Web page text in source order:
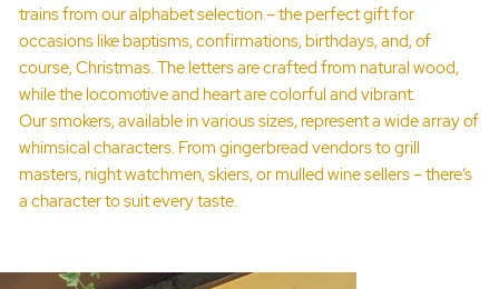
trains from our alphabet selection – the perfect gift for
occasions like baptisms, confirmations, birthdays, and, of
course, Christmas. The letters are crafted from natural wood,
while the locomotive and heart are colorful and vibrant.
Our smokers, available in various sizes, represent a wide array of
whimsical characters. From gingerbread vendors to grill
masters, night watchmen, skiers, or mulled wine sellers – there’s
a character to suit every taste.